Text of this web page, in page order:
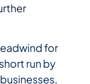
for
run by